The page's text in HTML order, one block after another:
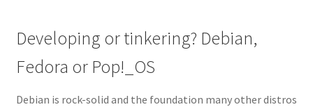
Developing or tinkering? Debian,
Fedora or Pop!_OS
Debian is rock-solid and the foundation many other distros